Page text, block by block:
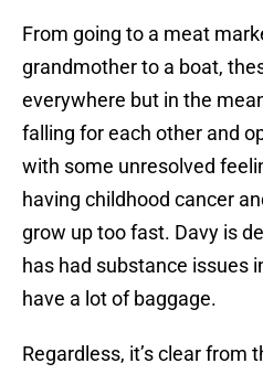
From going to a meat
grandmother to a boat,
everywhere but in the
falling for each other and
with some unresolved
having childhood cancer
grow up too fast. Davy is
has had substance issues
have a lot of baggage.
Regardless, it’s clear